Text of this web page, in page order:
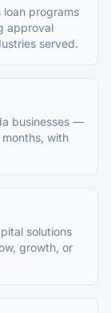
loan programs
approval
served.
businesses —
with
solutions
growth, or